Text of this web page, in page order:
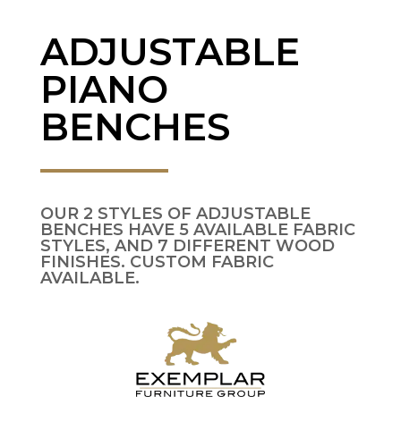
ADJUSTABLE
PIANO
BENCHES
OUR 2 STYLES OF ADJUSTABLE
BENCHES HAVE 5 AVAILABLE FABRIC
STYLES, AND 7 DIFFERENT WOOD
FINISHES. CUSTOM FABRIC
AVAILABLE.